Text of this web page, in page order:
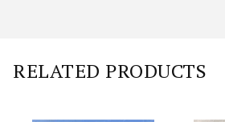
RELATED PRODUCTS